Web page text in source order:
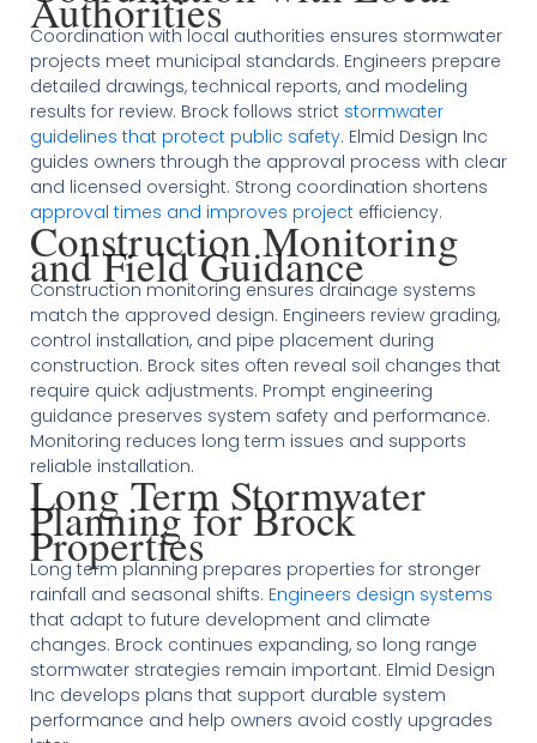
Authorities
Coordination with local authorities ensures stormwater
projects meet municipal standards. Engineers prepare
detailed drawings, technical reports, and modeling
results for review. Brock follows strict stormwater
guidelines that protect public safety. Elmid Design Inc
guides owners through the approval process with clear
and licensed oversight. Strong coordination shortens
approval times and improves projectefficiency.
Construction Monitoring
and Field Guidance
Construction monitoring ensures drainage systems
match the approved design. Engineers review grading,
control installation, and pipe placement during
construction. Brock sites often reveal soil changes that
require quick adjustments. Prompt engineering
guidance preserves system safety and performance.
Monitoring reduces long term issues and supports
reliable installation.
Long Term Stormwater
Planning for Brock
Properties
Long term planning prepares properties for stronger
rainfall and seasonal shifts. Engineers design systems
that adapt to future development and climate
changes. Brock continues expanding, so long range
stormwater strategies remain important. Elmid Design
Inc develops plans that support durable system
performance and help owners avoid costly upgrades